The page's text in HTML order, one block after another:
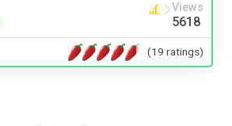
Views
5618
(19 ratings)